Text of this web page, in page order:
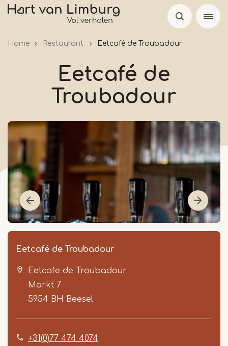
Skip
Home Restaurant Eetcafé de Troubadour
Eetcafé de
Troubadour
Eetcafé de Troubadour
Eetcafe de Troubadour
Markt 7
5954 BH Beesel
+31(0)77 474 4074
Item